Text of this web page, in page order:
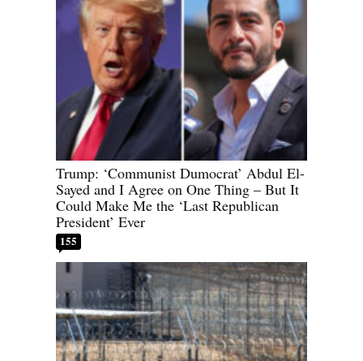
Trump: ‘Communist Dumocrat’ Abdul El-
Sayed and I Agree on One Thing – But It
Could Make Me the ‘Last Republican
President’ Ever
155